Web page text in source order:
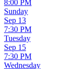
8:00 PM
Sunday
Sep 13
7:30 PM
Tuesday
Sep 15
7:30 PM
Wednesday